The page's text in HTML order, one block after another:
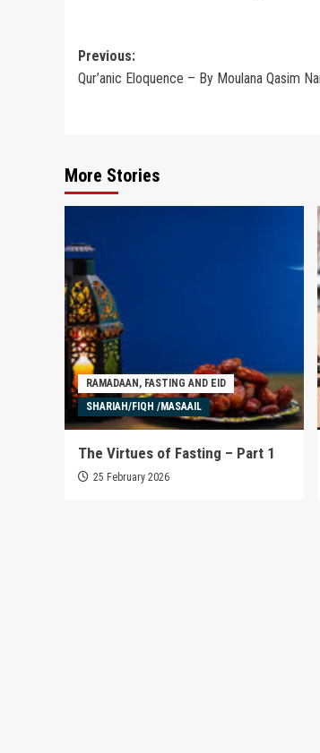
Post
navigation
Previous:
More Stories
RAMADAAN, FASTING AND EID
SHARIAH/FIQH /MASAAIL
The Virtues of Fasting – Part 1
25 February 2026